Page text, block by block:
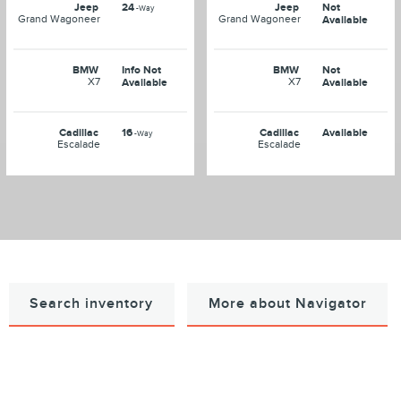
Jeep
Grand Wagoneer
24-Way
BMW
X7
Info Not
Available
Cadillac
Escalade
16-Way
Jeep
Grand Wagoneer
Not
Available
BMW
X7
Not
Available
Cadillac
Escalade
Available
Search inventory More about Navigator